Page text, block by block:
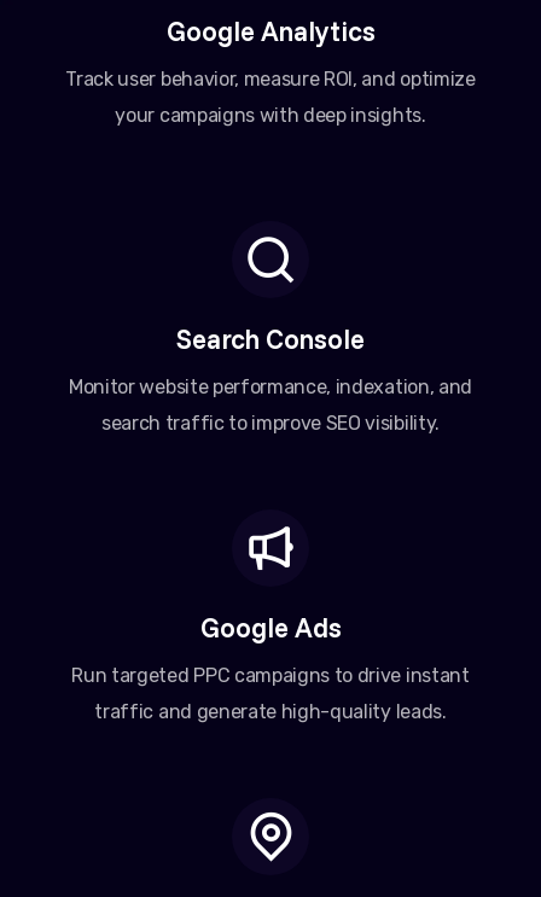
Google Analytics
Track user behavior, measure ROI, and optimize
your campaigns with deep insights.
Search Console
Monitor website performance, indexation, and
search traffic to improve SEO visibility.
Google Ads
Run targeted PPC campaigns to drive instant
traffic and generate high-quality leads.